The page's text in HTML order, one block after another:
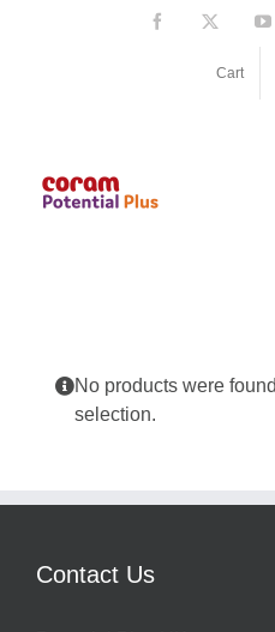
Facebook
Cart
No products were
selection.
Contact Us